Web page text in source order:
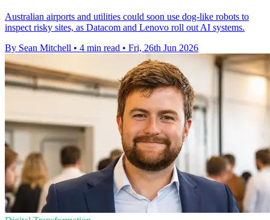
Australian airports and utilities could soon use dog-like robots to
inspect risky sites, as Datacom and Lenovo roll out AI systems.
By Sean Mitchell • 4 min read • Fri, 26th Jun 2026